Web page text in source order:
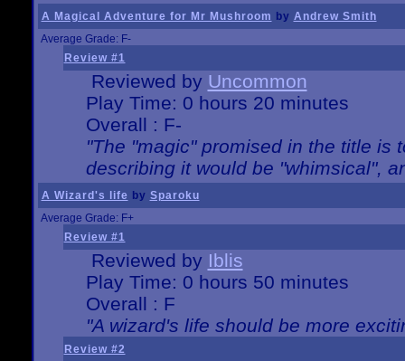
A Magical Adventure for Mr Mushroom by Andrew Smith
Average Grade: F-
Review #1
Reviewed by Uncommon
Play Time: 0 hours 20 minutes
Overall : F-
"The "magic" promised in the title is
describing it would be "whimsical",
A Wizard's life by Sparoku
Average Grade: F+
Review #1
Reviewed by Iblis
Play Time: 0 hours 50 minutes
Overall : F
"A wizard's life should be more
Review #2